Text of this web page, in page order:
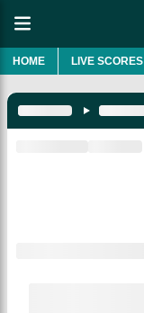
HOME LIVE SCORES